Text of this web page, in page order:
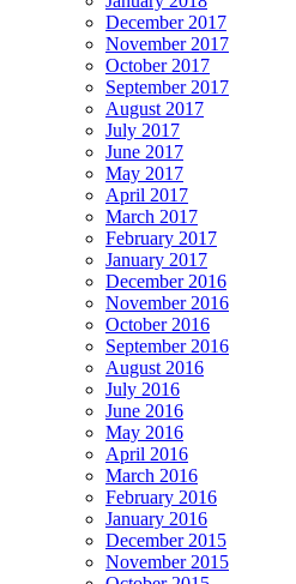
December 2017
November 2017
October 2017
September 2017
August 2017
July 2017
June 2017
May 2017
April 2017
March 2017
February 2017
January 2017
December 2016
November 2016
October 2016
September 2016
August 2016
July 2016
June 2016
May 2016
April 2016
March 2016
February 2016
January 2016
December 2015
November 2015